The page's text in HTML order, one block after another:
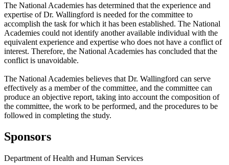
The National Academies has determined that the experience and
expertise of Dr. Wallingford is needed for the committee to
accomplish the task for which it has been established. The National
Academies could not identify another available individual with the
equivalent experience and expertise who does not have a conflict of
interest. Therefore, the National Academies has concluded that the
conflict is unavoidable.
The National Academies believes that Dr. Wallingford can serve
effectively as a member of the committee, and the committee can
produce an objective report, taking into account the composition of
the committee, the work to be performed, and the procedures to be
followed in completing the study.
Sponsors
Department of Health and Human Services